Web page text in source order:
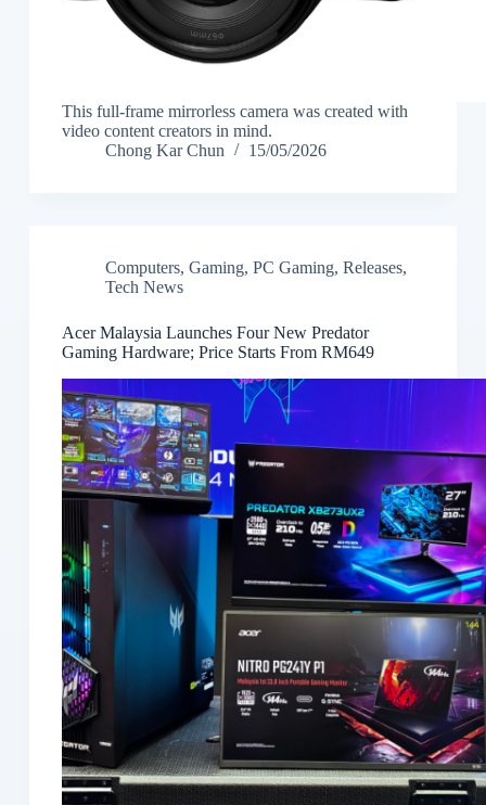
This full-frame mirrorless camera was created with
video content creators in mind.
Chong Kar Chun
15/05/2026
Computers, Gaming, PC Gaming, Releases,
Tech News
Acer Malaysia Launches Four New Predator
Gaming Hardware; Price Starts From RM649